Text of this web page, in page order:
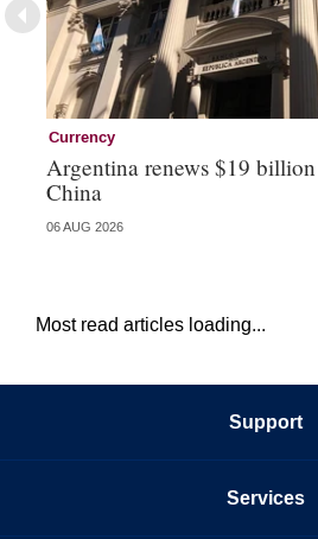
Currency
Argentina renews $19
China
06 AUG 2026
Most read articles loading...
Support
Services